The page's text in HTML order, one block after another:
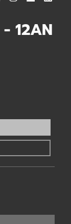
12AN
- 12AN -
Hose 3/